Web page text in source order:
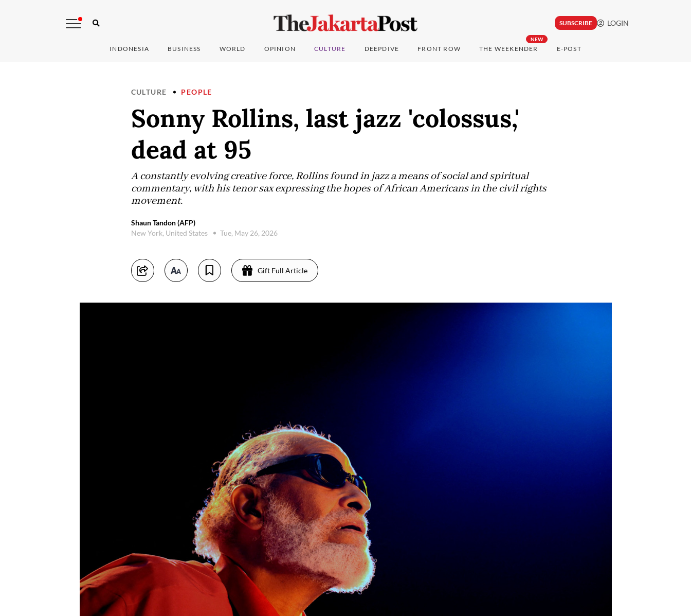
SUBSCRIBE LOGIN
INDONESIA BUSINESS WORLD OPINION CULTURE DEEPDIVE FRONT ROW
NEW
THE WEEKENDER E-POST
CULTURE PEOPLE
Sonny Rollins, last jazz 'colossus,'
dead at 95
A constantly evolving creative force, Rollins found in jazz a means of social and spiritual
commentary, with his tenor sax expressing the hopes of African Americans in the civil rights
movement.
Shaun Tandon (AFP)
New York, United States
Tue, May 26, 2026
Gift Full Article